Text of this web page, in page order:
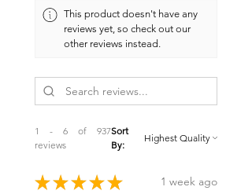
This product doesn't have any
reviews yet, so check out our
other reviews instead.
1 - 6 of 937
reviews
Sort
By:
★ ★ ★ ★ ★ 1 week ago